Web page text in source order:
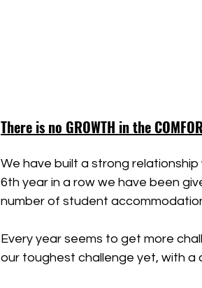
There is no GROWTH in the
We have built a strong
6th year in a row we have been
number of student
Every year seems to get more
our toughest challenge yet, with a